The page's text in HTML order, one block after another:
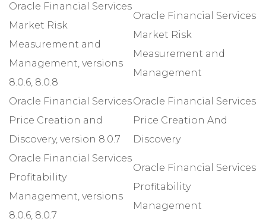
Oracle Financial Services
Market Risk
Measurement and
Management, versions
8.0.6, 8.0.8
Oracle Financial Services
Market Risk
Measurement and
Management
Oracle Financial Services
Price Creation and
Discovery, version 8.0.7
Oracle Financial Services
Price Creation And
Discovery
Oracle Financial Services
Profitability
Management, versions
8.0.6, 8.0.7
Oracle Financial Services
Profitability
Management